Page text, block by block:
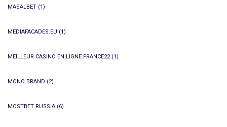
MASALBET (1)
MEDIAFACADES.EU (1)
MEILLEUR CASINO EN LIGNE FRANCE22(1)
MONO BRAND (2)
MOSTBET RUSSIA (6)